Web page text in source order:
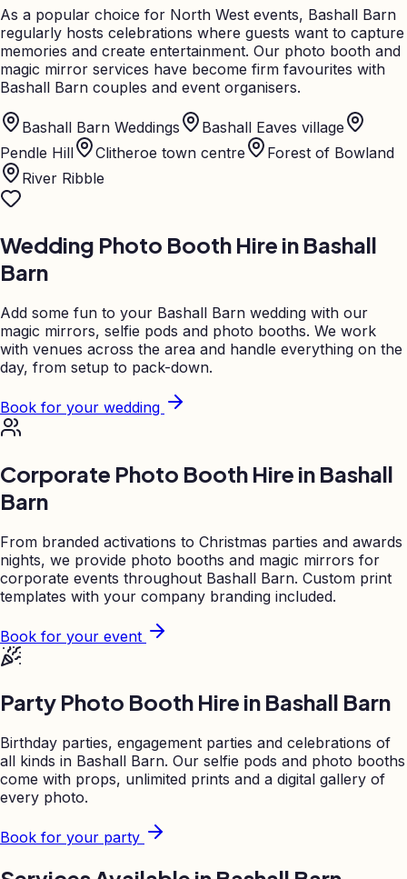
As a popular choice for North West events, Bashall Barn
regularly hosts celebrations where guests want to capture
memories and create entertainment. Our photo booth and
magic mirror services have become firm favourites with
Bashall Barn couples and event organisers.
Bashall Barn Weddings
Bashall Eaves village
Pendle Hill
Clitheroe town centre
Forest of Bowland
River Ribble
Wedding Photo Booth Hire in Bashall
Barn
Add some fun to your Bashall Barn wedding with our
magic mirrors, selfie pods and photo booths. We work
with venues across the area and handle everything on the
day, from setup to pack-down.
Book for your wedding
Corporate Photo Booth Hire in Bashall
Barn
From branded activations to Christmas parties and awards
nights, we provide photo booths and magic mirrors for
corporate events throughout Bashall Barn. Custom print
templates with your company branding included.
Book for your event
Party Photo Booth Hire in Bashall Barn
Birthday parties, engagement parties and celebrations of
all kinds in Bashall Barn. Our selfie pods and photo booths
come with props, unlimited prints and a digital gallery of
every photo.
Book for your party